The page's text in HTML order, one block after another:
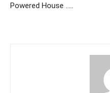
Powered House …..